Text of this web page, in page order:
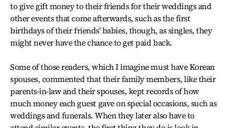
to give gift money to their friends for their weddings and
other events that come afterwards, such as the first
birthdays of their friends' babies, though, as singles, they
might never have the chance to get paid back.
Some of those readers, which I imagine must have Korean
spouses, commented that their family members, like their
parents-in-law and their spouses, kept records of how
much money each guest gave on special occasions, such as
weddings and funerals. When they later also have to